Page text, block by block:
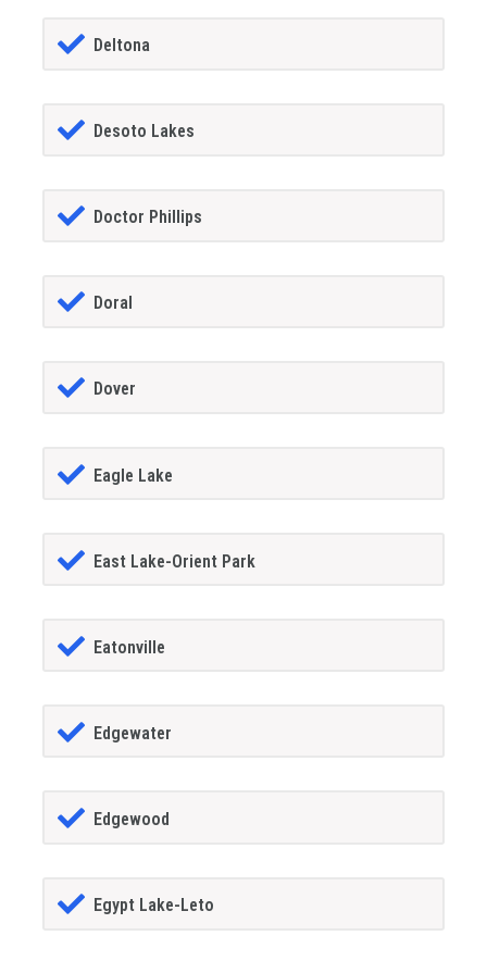
Deltona
Desoto Lakes
Doctor Phillips
Doral
Dover
Eagle Lake
East Lake-Orient Park
Eatonville
Edgewater
Edgewood
Egypt Lake-Leto